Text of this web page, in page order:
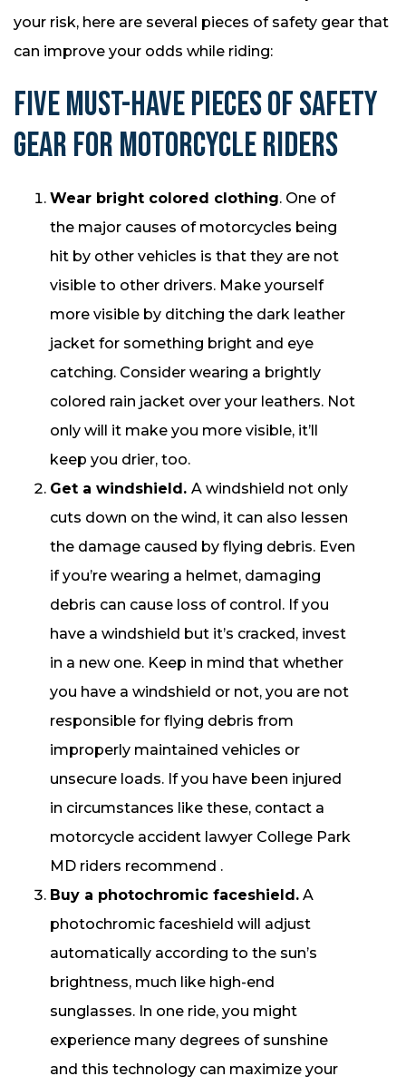
your risk, here are several pieces of safety gear that
can improve your odds while riding:
FIVE MUST-HAVE PIECES OF SAFETY
GEAR FOR MOTORCYCLE RIDERS
Wear bright colored clothing. One of
the major causes of motorcycles being
hit by other vehicles is that they are not
visible to other drivers. Make yourself
more visible by ditching the dark leather
jacket for something bright and eye
catching. Consider wearing a brightly
colored rain jacket over your leathers. Not
only will it make you more visible, it’ll
keep you drier, too.
Get a windshield. A windshield not only
cuts down on the wind, it can also lessen
the damage caused by flying debris. Even
if you’re wearing a helmet, damaging
debris can cause loss of control. If you
have a windshield but it’s cracked, invest
in a new one. Keep in mind that whether
you have a windshield or not, you are not
responsible for flying debris from
improperly maintained vehicles or
unsecure loads. If you have been injured
in circumstances like these, contact a
motorcycle accident lawyer College Park
MD riders recommend .
Buy a photochromic faceshield. A
photochromic faceshield will adjust
automatically according to the sun’s
brightness, much like high-end
sunglasses. In one ride, you might
experience many degrees of sunshine
and this technology can maximize your